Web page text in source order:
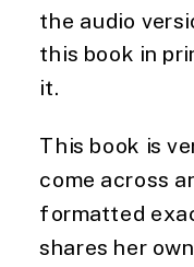
the audio
this book in
it.
This book is
come across
formatted
shares her